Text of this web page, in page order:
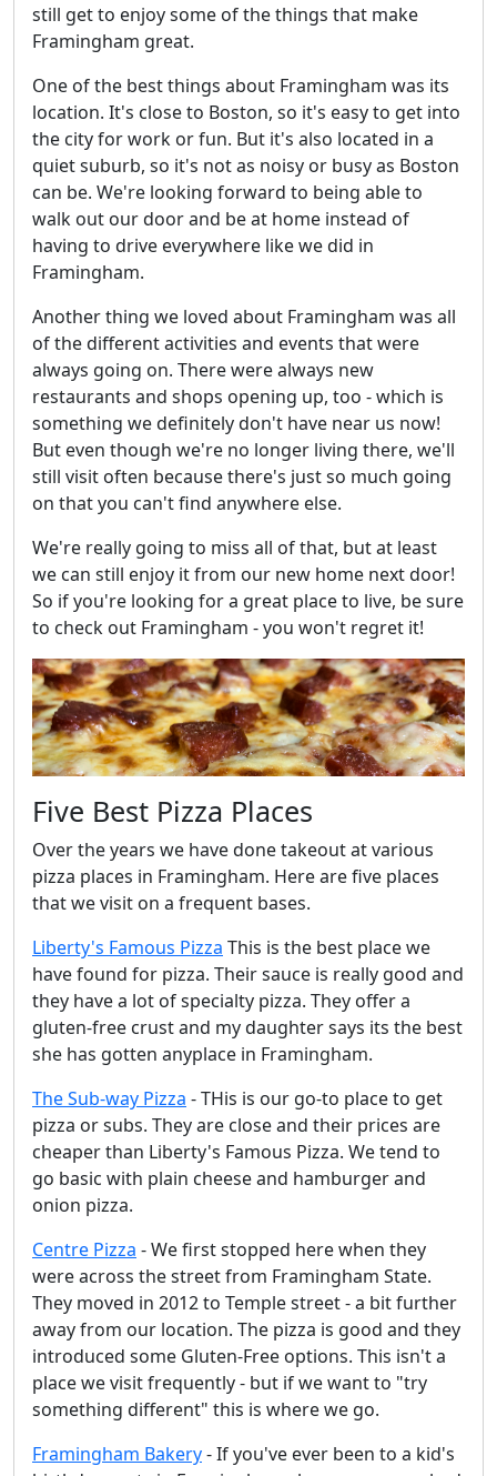
still get to enjoy some of the things that make
Framingham great.
One of the best things about Framingham was its
location. It's close to Boston, so it's easy to get into
the city for work or fun. But it's also located in a
quiet suburb, so it's not as noisy or busy as Boston
can be. We're looking forward to being able to
walk out our door and be at home instead of
having to drive everywhere like we did in
Framingham.
Another thing we loved about Framingham was all
of the different activities and events that were
always going on. There were always new
restaurants and shops opening up, too - which is
something we definitely don't have near us now!
But even though we're no longer living there, we'll
still visit often because there's just so much going
on that you can't find anywhere else.
We're really going to miss all of that, but at least
we can still enjoy it from our new home next door!
So if you're looking for a great place to live, be sure
to check out Framingham - you won't regret it!
Five Best Pizza Places
Over the years we have done takeout at various
pizza places in Framingham. Here are five places
that we visit on a frequent bases.
Liberty's Famous Pizza This is the best place we
have found for pizza. Their sauce is really good and
they have a lot of specialty pizza. They offer a
gluten-free crust and my daughter says its the best
she has gotten anyplace in Framingham.
The Sub-way Pizza - THis is our go-to place to get
pizza or subs. They are close and their prices are
cheaper than Liberty's Famous Pizza. We tend to
go basic with plain cheese and hamburger and
onion pizza.
Centre Pizza - We first stopped here when they
were across the street from Framingham State.
They moved in 2012 to Temple street - a bit further
away from our location. The pizza is good and they
introduced some Gluten-Free options. This isn't a
place we visit frequently - but if we want to "try
something different" this is where we go.
Framingham Bakery- If you've ever been to a kid's